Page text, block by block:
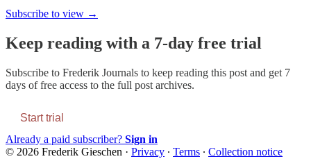
Subscribe to view →
Keep reading with a 7-day free trial
Subscribe to Frederik Journals to keep reading this post and get 7
days of free access to the full post archives.
Start trial
Already a paid subscriber? Sign in
© 2026 Frederik Gieschen · Privacy ∙ Terms ∙ Collection notice